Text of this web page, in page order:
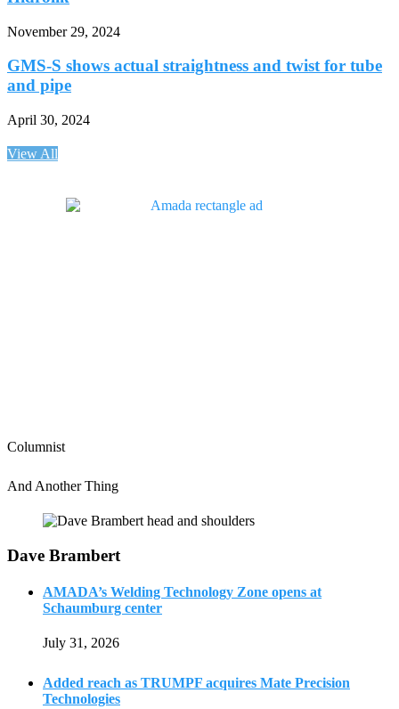
November 29, 2024
GMS-S shows actual straightness and twist for tube
and pipe
April 30, 2024
View All
Columnist
And Another Thing
Dave Brambert
AMADA’s Welding Technology Zone opens at
Schaumburg center
July 31, 2026
Added reach as TRUMPF acquires Mate Precision
Technologies